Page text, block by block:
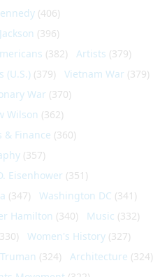
(406)
(396)
(382) Artists (379)
(U.S.) (379) Vietnam War (379)
War (370)
Wilson (362)
& Finance (360)
(357)
Eisenhower (351)
(347) Washington DC (341)
Hamilton (340) Music (332)
Women's History (327)
(324) Architecture (324)